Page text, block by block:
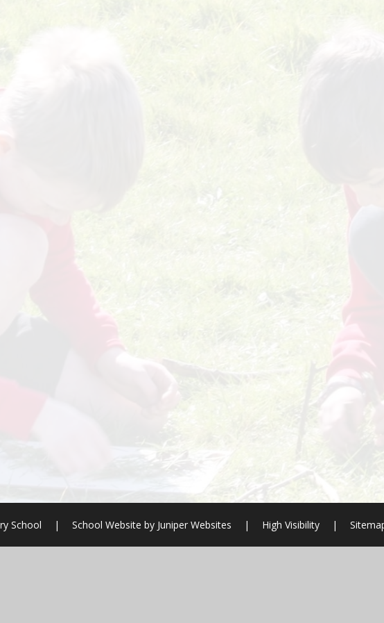
School | School Website byJuniper Websites | High Visibility |